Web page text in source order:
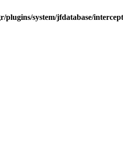
system/jfdatabase/